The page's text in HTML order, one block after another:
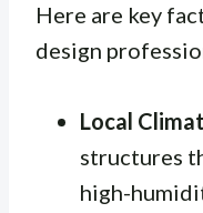
Here are key
design
Local
structures
high-